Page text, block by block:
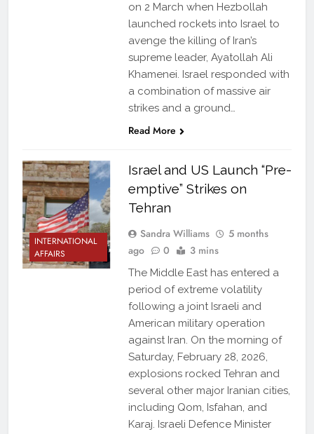
on 2 March when Hezbollah
launched rockets into Israel to
avenge the killing of Iran’s
supreme leader, Ayatollah Ali
Khamenei. Israel responded with
a combination of massive air
strikes and a ground…
Read More
INTERNATIONAL
AFFAIRS
Israel and US Launch “Pre-
emptive” Strikes on
Tehran
Sandra Williams
5 months
ago
0 3 mins
The Middle East has entered a
period of extreme volatility
following a joint Israeli and
American military operation
against Iran. On the morning of
Saturday, February 28, 2026,
explosions rocked Tehran and
several other major Iranian cities,
including Qom, Isfahan, and
Karaj. Israeli Defence Minister